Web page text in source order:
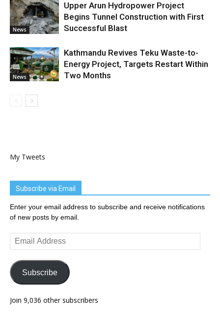
News
Upper Arun Hydropower Project
Begins Tunnel Construction with First
Successful Blast
News
Kathmandu Revives Teku Waste-to-
Energy Project, Targets Restart Within
Two Months
My Tweets
Subscribe via Email
Enter your email address to subscribe and receive notifications
of new posts by email.
Email
Address
Subscribe
Join 9,036 other subscribers